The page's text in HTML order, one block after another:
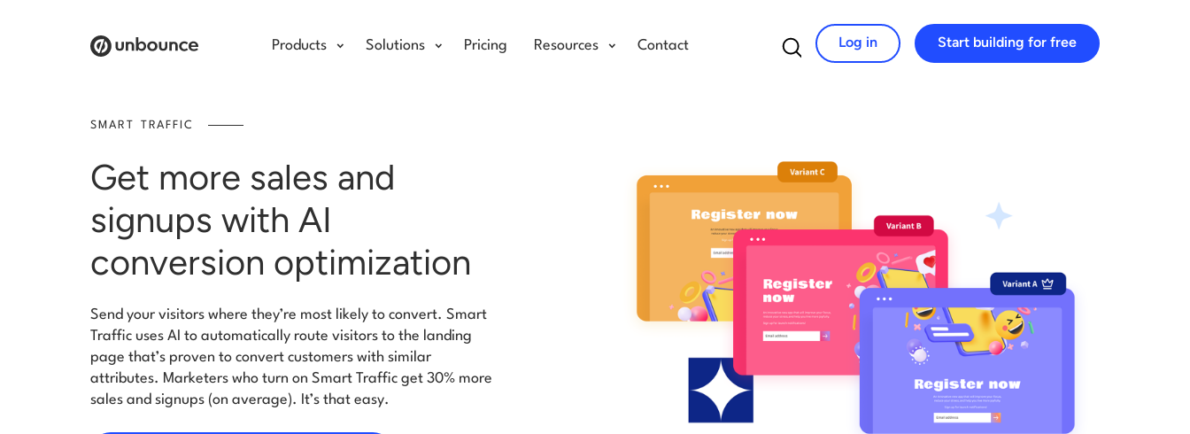
Products Solutions Pricing Resources Contact Search for:
Log in Start building for free
SMART TRAFFIC
Get more sales and
signups with AI
conversion optimization
Send your visitors where they’re most likely to convert. Smart
Traffic uses AI to automatically route visitors to the landing
page that’s proven to convert customers with similar
attributes. Marketers who turn on Smart Traffic get 30% more
sales and signups (on average). It’s that easy.